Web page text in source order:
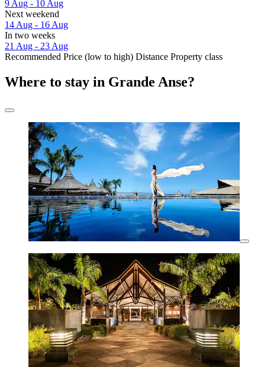
9 Aug - 10 Aug
Next weekend
14 Aug - 16 Aug
In two weeks
21 Aug - 23 Aug
Recommended Price (low to high) Distance Property class
Where to stay in Grande Anse?